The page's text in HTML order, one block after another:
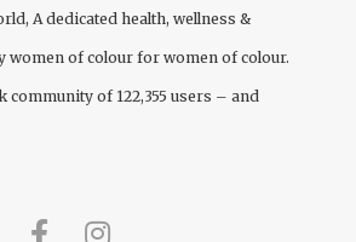
, A dedicated health, wellness &
women of colour for women of colour.
community of 122,355 users – and